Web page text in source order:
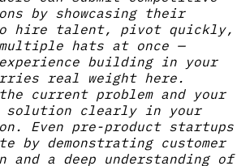
by showcasing their
hire talent, pivot quickly,
multiple hats at once —
building in your
real weight here.
current problem and your
solution clearly in your
Even pre-product startups
by demonstrating customer
and a deep understanding of